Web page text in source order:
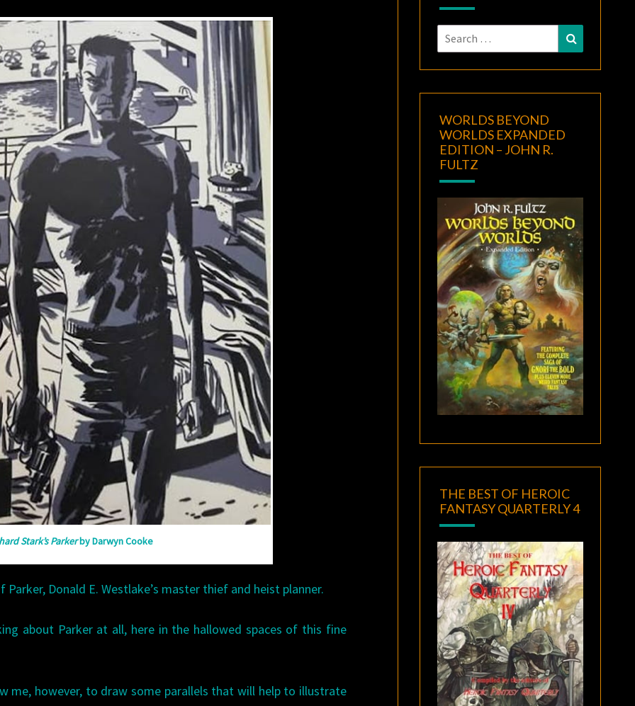
THE
BARBARIAN!
Stark’s Parkerby Darwyn Cooke
Donald E. Westlake’s master thief and heist planner.
about Parker at all, here in the hallowed spaces of this fine
me, however, to draw some parallels that will help to illustrate
Search
for:
Search
WORLDS BEYOND
WORLDS EXPANDED
EDITION – JOHN R.
FULTZ
THE BEST OF HEROIC
FANTASY QUARTERLY 4